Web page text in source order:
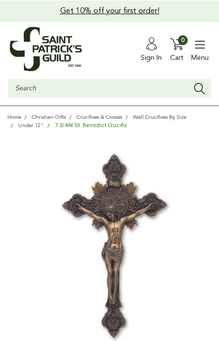
Get 10% off your first order!
Sign In Cart
0
Menu
Search
Home Christian Gifts Crucifixes & Crosses
Wall Crucifixes By Size
Under 12"
7-3/4IN St. Benedict Crucifix